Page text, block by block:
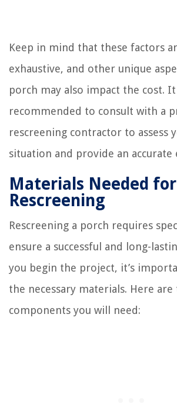
Keep in mind that these factors
exhaustive, and other unique
porch may also impact the cost.
recommended to consult with a
rescreening contractor to assess
situation and provide an accurate
Materials Needed for
Rescreening
Rescreening a porch requires
ensure a successful and long-
you begin the project, it’s
the necessary materials. Here
components you will need: